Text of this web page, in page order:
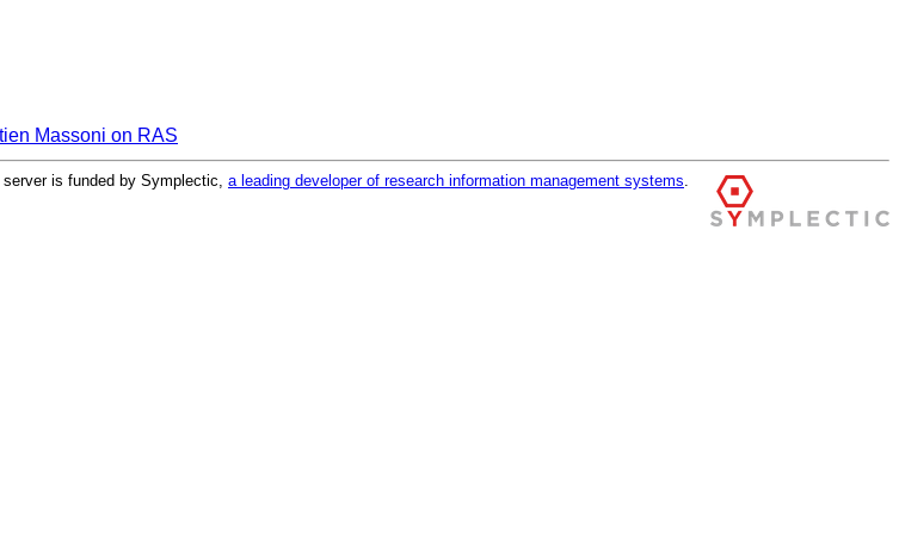
Massoni on RAS
is funded by Symplectic, a leading developer of research information management systems